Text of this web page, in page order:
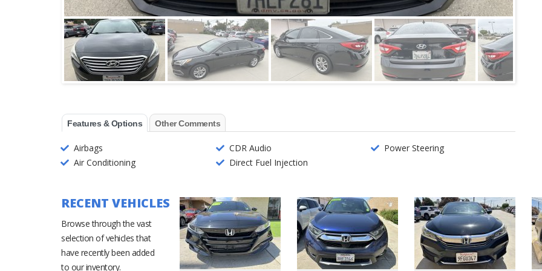
Features & Options Other Comments
Airbags
Air Conditioning
CDR Audio
Direct Fuel Injection
Power Steering
RECENT VEHICLES
Browse through the vast
selection of vehicles that
have recently been added
to our inventory.